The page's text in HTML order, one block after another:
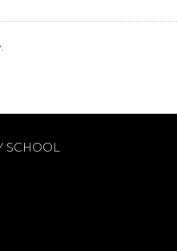
SCHOOL